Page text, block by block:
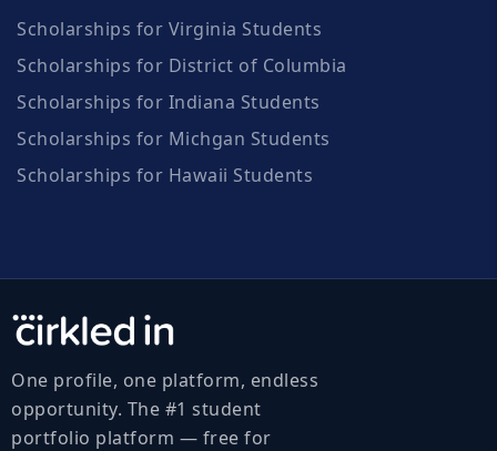
Scholarships for Virginia Students
Scholarships for District of Columbia
Scholarships for Indiana Students
Scholarships for Michgan Students
Scholarships for Hawaii Students
One profile, one platform, endless
opportunity. The #1 student
portfolio platform — free for